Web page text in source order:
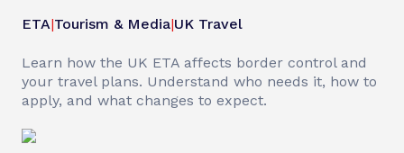
ETA|Tourism & Media|UK Travel
Learn how the UK ETA affects border control and
your travel plans. Understand who needs it, how to
apply, and what changes to expect.